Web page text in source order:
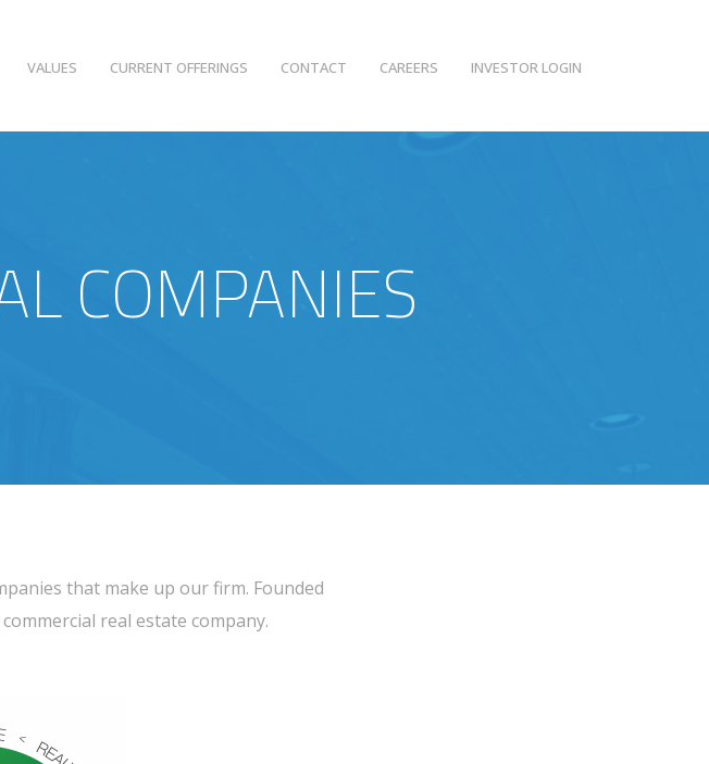
VALUES CURRENT OFFERINGS CONTACT CAREERS INVESTOR LOGIN
COMPANIES
that make up our firm. Founded
real estate company.